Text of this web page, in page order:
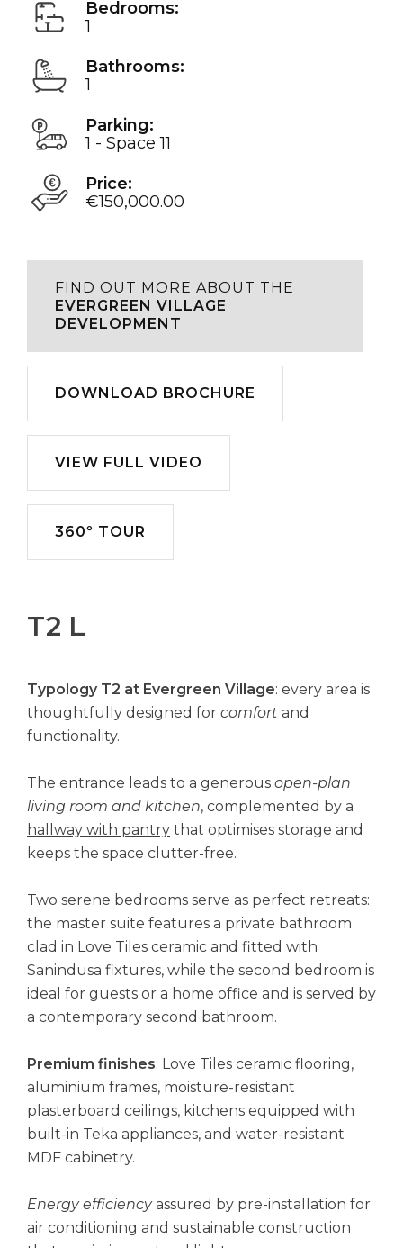
Bedrooms:
1
Bathrooms:
1
Parking:
1 - Space 11
Price:
€150,000.00
FIND OUT MORE ABOUT THE
EVERGREEN VILLAGE
DEVELOPMENT
DOWNLOAD BROCHURE
Download
VIEW FULL VIDEO
Play
360º TOUR
T2 L
Typology T2 at Evergreen Village: every area is
thoughtfully designed for comfort and
functionality.
The entrance leads to a generous open-plan
living room and kitchen, complemented by a
hallway with pantry that optimises storage and
keeps the space clutter-free.
Two serene bedrooms serve as perfect retreats:
the master suite features a private bathroom
clad in Love Tiles ceramic and fitted with
Sanindusa fixtures, while the second bedroom is
ideal for guests or a home office and is served by
a contemporary second bathroom.
Premium finishes: Love Tiles ceramic flooring,
aluminium frames, moisture-resistant
plasterboard ceilings, kitchens equipped with
built-in Teka appliances, and water-resistant
MDF cabinetry.
Energy efficiencyassured by pre-installation for
air conditioning and sustainable construction